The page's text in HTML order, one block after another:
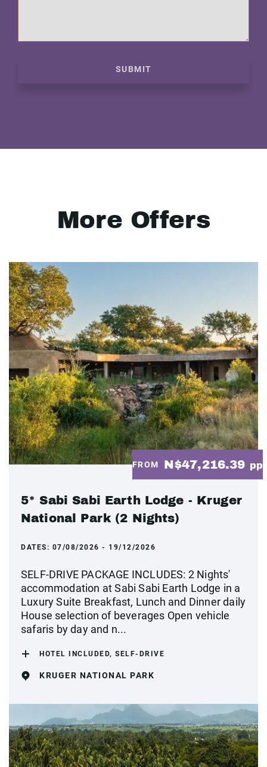
SUBMIT
More Offers
FROM N$47,216.39 pp
5* Sabi Sabi Earth Lodge - Kruger
National Park (2 Nights)
DATES: 07/08/2026 - 19/12/2026
SELF-DRIVE PACKAGE INCLUDES: 2 Nights'
accommodation at Sabi Sabi Earth Lodge in a
Luxury Suite Breakfast, Lunch and Dinner daily
House selection of beverages Open vehicle
safaris by day and n...
HOTEL INCLUDED, SELF-DRIVE
KRUGER NATIONAL PARK